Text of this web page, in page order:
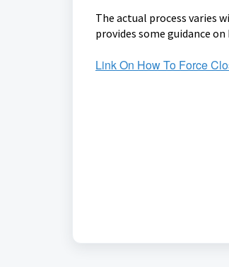
The actual process varies
provides some guidance
Link On How To Force